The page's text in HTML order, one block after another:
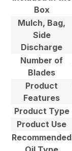
Box
Mulch, Bag,
Side
Discharge
Number of
Blades
Product
Features
Product Type
Product Use
Recommended